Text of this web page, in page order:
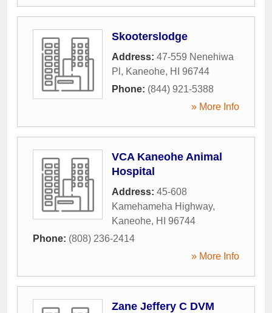
Skooterslodge
Address: 47-559 Nenehiwa
Pl , Kaneohe, HI
96744
Phone: (844) 921-5388
» More Info
VCA Kaneohe Animal
Hospital
Address: 45-608
Kamehameha Highway,
Kaneohe, HI
96744
Phone: (808) 236-2414
» More Info
Zane Jeffery C DVM